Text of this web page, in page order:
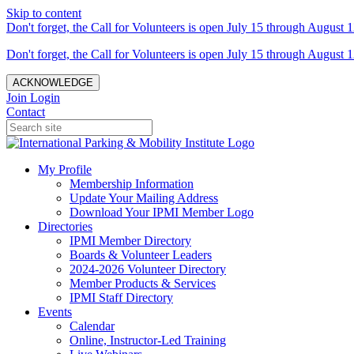
Skip to content
Don't forget, the Call for Volunteers is open July 15 through August
Don't forget, the Call for Volunteers is open July 15 through August
ACKNOWLEDGE
Join Login
Contact
My Profile
Membership Information
Update Your Mailing Address
Download Your IPMI Member Logo
Directories
IPMI Member Directory
Boards & Volunteer Leaders
2024-2026 Volunteer Directory
Member Products & Services
IPMI Staff Directory
Events
Calendar
Online, Instructor-Led Training